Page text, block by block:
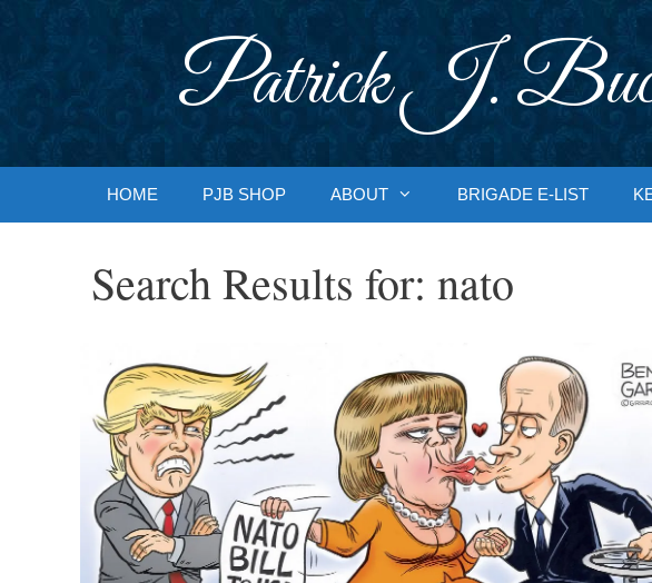
Patrick J.
HOME PJB SHOP ABOUT BRIGADE E-LIST
Search Results for: nato